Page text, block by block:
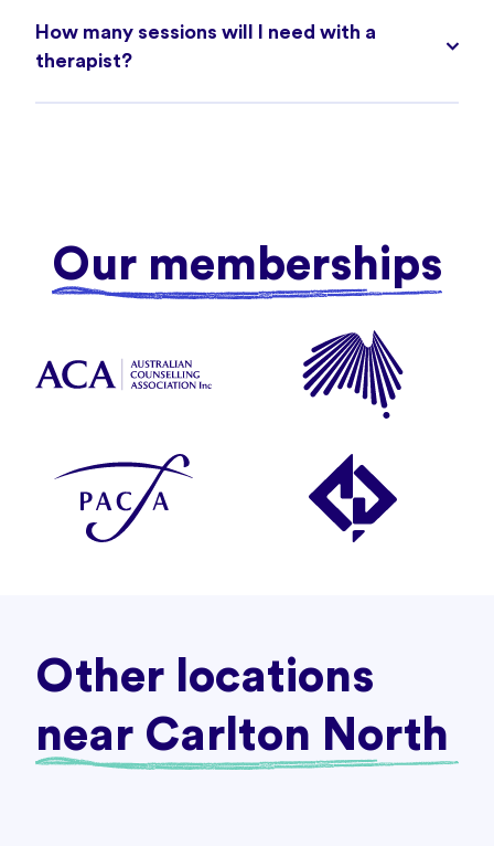
How many sessions will I need with a
therapist?
Our memberships
Other locations
near Carlton North